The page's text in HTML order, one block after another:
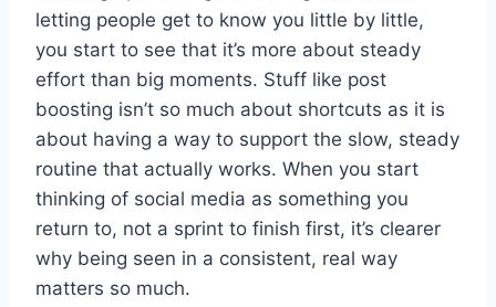
letting people get to know you little by little,
you start to see that it’s more about steady
effort than big moments. Stuff like post
boosting isn’t so much about shortcuts as it is
about having a way to support the slow, steady
routine that actually works. When you start
thinking of social media as something you
return to, not a sprint to finish first, it’s clearer
why being seen in a consistent, real way
matters so much.